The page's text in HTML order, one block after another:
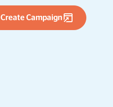
Create Campaign